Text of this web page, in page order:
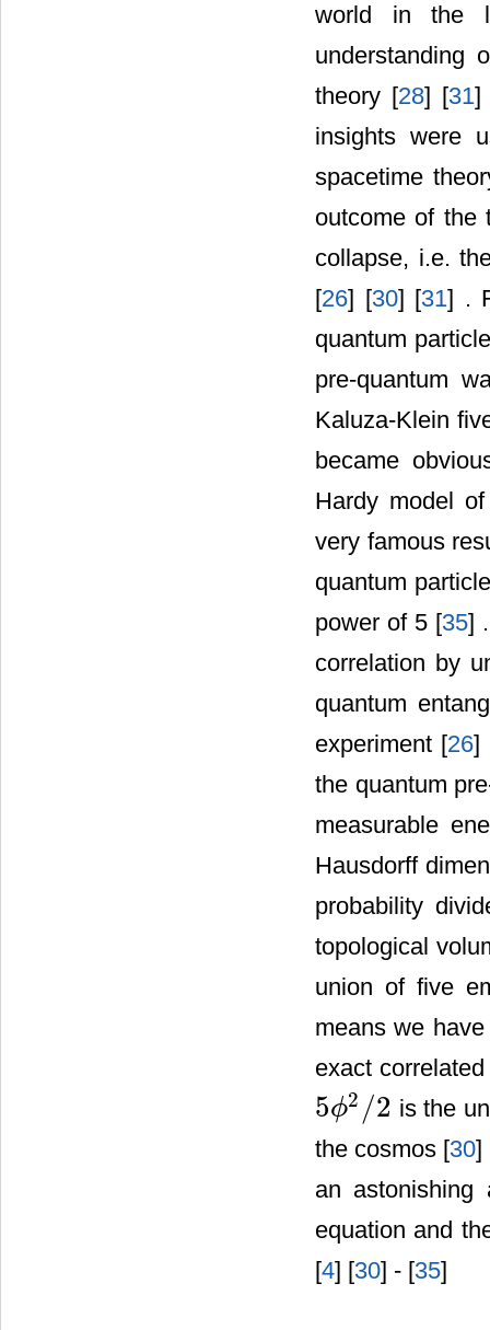
world in the
understanding
theory [28] [31]
insights were
spacetime
outcome of the
collapse, i.e.
[26] [30] [31] .
quantum
pre-quantum
Kaluza-Klein
became
Hardy model
very famous
quantum
power of 5 [35]
correlation by
quantum
experiment [26]
the quantum
measurable
Hausdorff
probability
topological
union of five
means we
exact
5ϕ2 /2
5ϕ2/2
is the
the cosmos [30]
an
equation and
[4] [30] - [35]